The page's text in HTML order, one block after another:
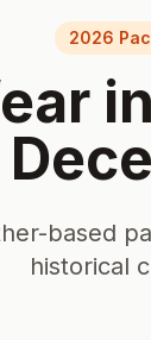
2026
in
based
historical